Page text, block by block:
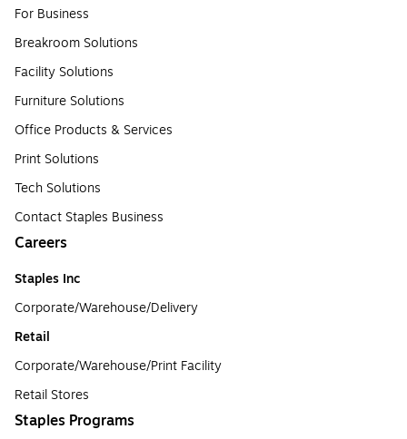
For Business
Breakroom Solutions
Facility Solutions
Furniture Solutions
Office Products & Services
Print Solutions
Tech Solutions
Contact Staples Business
Careers
Staples Inc
Corporate/Warehouse/Delivery
Retail
Corporate/Warehouse/Print Facility
Retail Stores
Staples Programs